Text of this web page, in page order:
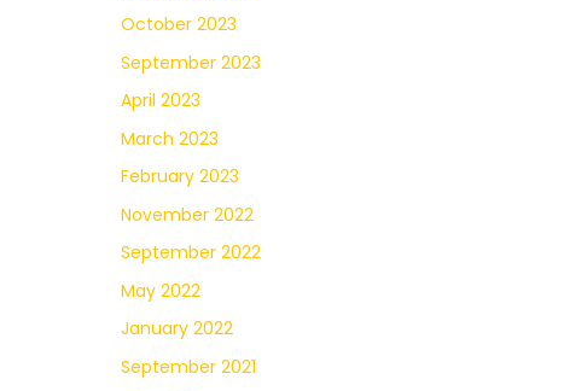
October 2023
September 2023
April 2023
March 2023
February 2023
November 2022
September 2022
May 2022
January 2022
September 2021